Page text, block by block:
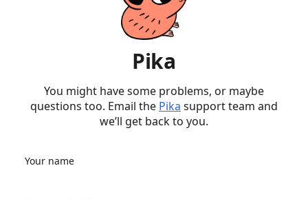
Pika
You might have some problems, or maybe
questions too. Email the Pika support team and
we’ll get back to you.
Your name